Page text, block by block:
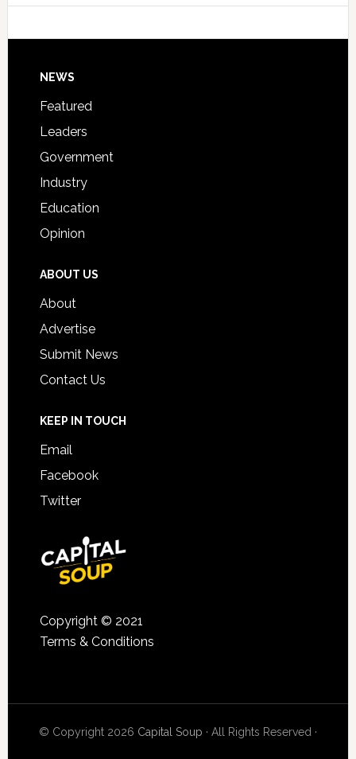
Signing
Footer
NEWS
Featured
Leaders
Government
Industry
Education
Opinion
ABOUT US
About
Advertise
Submit News
Contact Us
KEEP IN TOUCH
Email
Facebook
Twitter
Copyright © 2021
Terms & Conditions
© Copyright 2026 Capital Soup · All Rights Reserved ·